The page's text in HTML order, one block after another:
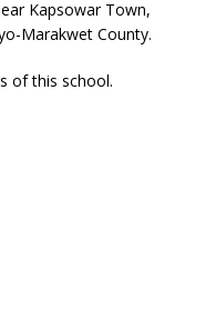
Kapsowar Town,
Marakwet County.
of this school.